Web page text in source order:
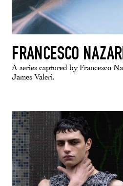
FRANCESCO
A series captured by Francesco
James Valeri.